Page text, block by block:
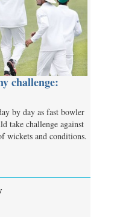
challenge:
by day as fast bowler
take challenge against
wickets and conditions.